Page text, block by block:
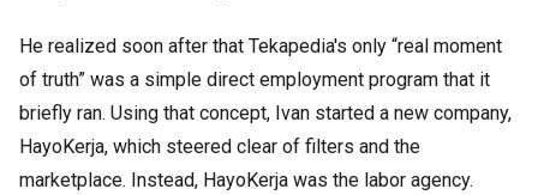
He realized soon after that Tekapedia's only “real moment
of truth” was a simple direct employment program that it
briefly ran. Using that concept, Ivan started a new company,
HayoKerja, which steered clear of filters and the
marketplace. Instead, HayoKerja was the labor agency.